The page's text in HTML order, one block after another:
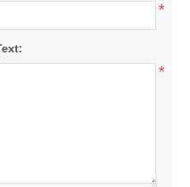
*
*